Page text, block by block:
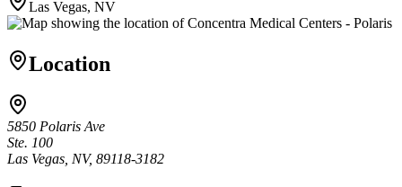
Las Vegas, NV
Location
5850 Polaris Ave
Ste. 100
Las Vegas, NV, 89118-3182